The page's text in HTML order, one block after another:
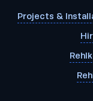
Projects &